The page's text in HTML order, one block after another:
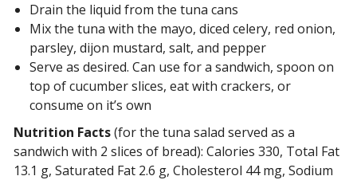
Drain the liquid from the tuna cans
Mix the tuna with the mayo, diced celery, red onion,
parsley, dijon mustard, salt, and pepper
Serve as desired. Can use for a sandwich, spoon on
top of cucumber slices, eat with crackers, or
consume on it’s own
Nutrition Facts(for the tuna salad served as a
sandwich with 2 slices of bread): Calories 330, Total Fat
13.1 g, Saturated Fat 2.6 g, Cholesterol 44 mg, Sodium